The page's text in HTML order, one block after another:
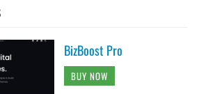
BizBoost Pro
BUY NOW